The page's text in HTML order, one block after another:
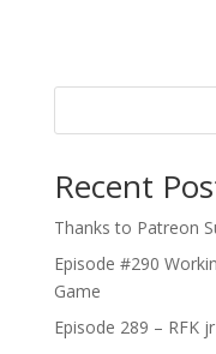
Recent
Thanks to Patreon
Episode #290
Game
Episode 289 – RFK